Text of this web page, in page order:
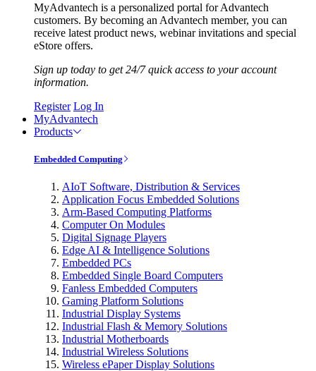
MyAdvantech is a personalized portal for Advantech
customers. By becoming an Advantech member, you can
receive latest product news, webinar invitations and special
eStore offers.
Sign up today to get 24/7 quick access to your account
information.
Register Log In
MyAdvantech
Products
Embedded Computing
AIoT Software, Distribution & Services
Application Focus Embedded Solutions
Arm-Based Computing Platforms
Computer On Modules
Digital Signage Players
Edge AI & Intelligence Solutions
Embedded PCs
Embedded Single Board Computers
Fanless Embedded Computers
Gaming Platform Solutions
Industrial Display Systems
Industrial Flash & Memory Solutions
Industrial Motherboards
Industrial Wireless Solutions
Wireless ePaper Display Solutions